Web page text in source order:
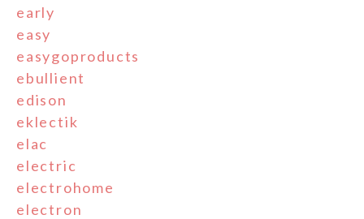
early
easy
easygoproducts
ebullient
edison
eklectik
elac
electric
electrohome
electron